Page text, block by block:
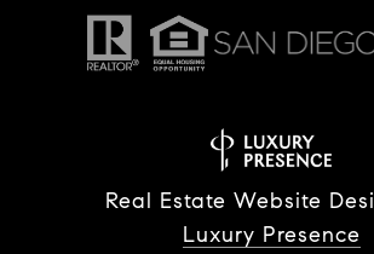
Real Estate Website
Luxury Presence